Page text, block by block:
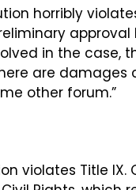
horribly
approval
in the case,
are
other forum.”
Title IX.